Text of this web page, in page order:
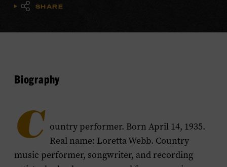
SHARE
Biography
C ountry performer. Born April 14, 1935.
Real name: Loretta Webb. Country
music performer, songwriter, and recording